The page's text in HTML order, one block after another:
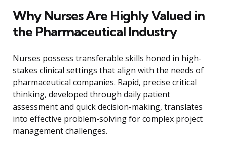
Why Nurses Are Highly Valued in
the Pharmaceutical Industry
Nurses possess transferable skills honed in high-
stakes clinical settings that align with the needs of
pharmaceutical companies. Rapid, precise critical
thinking, developed through daily patient
assessment and quick decision-making, translates
into effective problem-solving for complex project
management challenges.